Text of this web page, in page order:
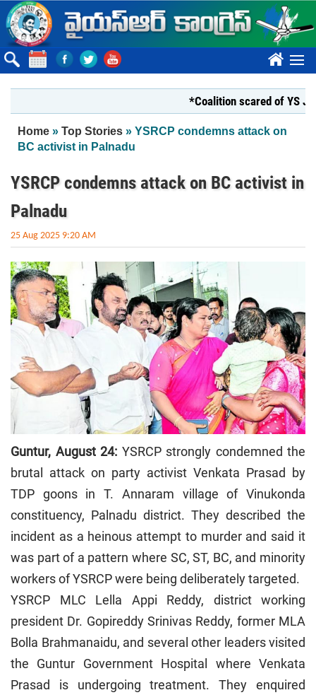
Skip to main content
????
*Coalition scared of YS Jagan*
You are here
Home » Top Stories » YSRCP condemns attack on
BC activist in Palnadu
YSRCP condemns attack on BC activist in
Palnadu
25 Aug 2025 9:20 AM
Guntur, August 24: YSRCP strongly condemned the
brutal attack on party activist Venkata Prasad by
TDP goons in T. Annaram village of Vinukonda
constituency, Palnadu district. They described the
incident as a heinous attempt to murder and said it
was part of a pattern where SC, ST, BC, and minority
workers of YSRCP were being deliberately targeted.
YSRCP MLC Lella Appi Reddy, district working
president Dr. Gopireddy Srinivas Reddy, former MLA
Bolla Brahmanaidu, and several other leaders visited
the Guntur Government Hospital where Venkata
Prasad is undergoing treatment. They enquired